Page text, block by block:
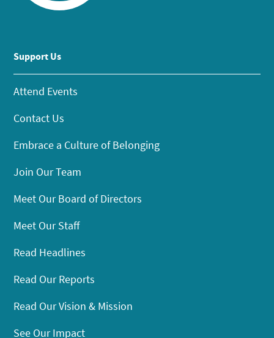
Support Us
Attend Events
Contact Us
Embrace a Culture of Belonging
Join Our Team
Meet Our Board of Directors
Meet Our Staff
Read Headlines
Read Our Reports
Read Our Vision & Mission
See Our Impact